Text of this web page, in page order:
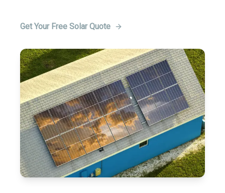
Get Your Free Solar Quote